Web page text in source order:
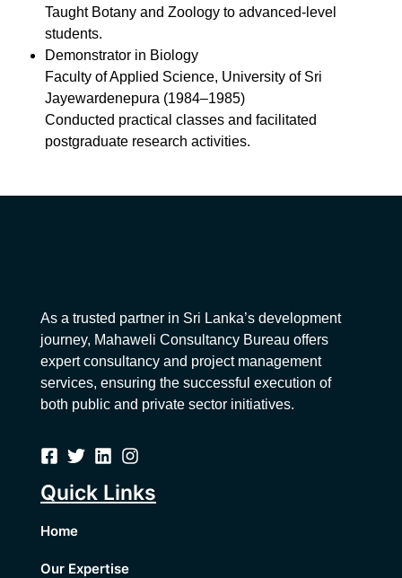
Taught Botany and Zoology to advanced-level
students.
Demonstrator in Biology
Faculty of Applied Science, University of Sri
Jayewardenepura (1984–1985)
Conducted practical classes and facilitated
postgraduate research activities.
As a trusted partner in Sri Lanka’s development
journey, Mahaweli Consultancy Bureau offers
expert consultancy and project management
services, ensuring the successful execution of
both public and private sector initiatives.
Quick Links
Home
Our Expertise